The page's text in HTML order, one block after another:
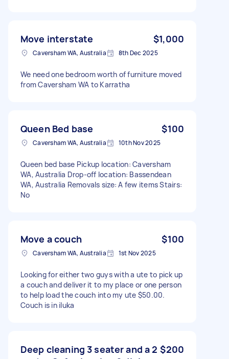
Move interstate $1,000
Caversham WA, Australia 8th Dec 2025
We need one bedroom worth of furniture moved
from Caversham WA to Karratha
Queen Bed base $100
Caversham WA, Australia 10th Nov 2025
Queen bed base Pickup location: Caversham
WA, Australia Drop-off location: Bassendean
WA, Australia Removals size: A few items Stairs:
No
Move a couch $100
Caversham WA, Australia 1st Nov 2025
Looking for either two guys with a ute to pick up
a couch and deliver it to my place or one person
to help load the couch into my ute $50.00.
Couch is in iluka
Deep cleaning 3 seater and a 2 $200